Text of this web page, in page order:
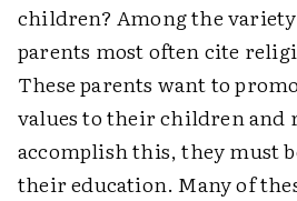
children? Among the
parents most often cite
These parents want to
values to their children and
accomplish this, they must
their education. Many of